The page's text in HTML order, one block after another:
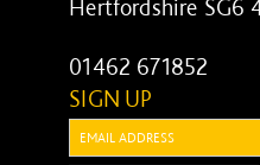
Hertfordshire SG6
01462 671852
SIGN UP